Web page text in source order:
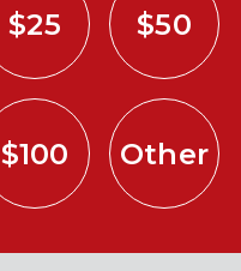
$25 $50
$100 Other